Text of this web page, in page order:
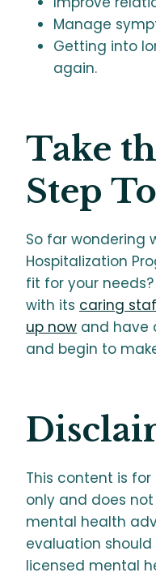
Manage
Getting into
again.
Take
Step
So far wondering
Hospitalization
fit for your needs?
with its caring
up now and have
and begin to
This content is
only and does
mental health
evaluation
licensed mental